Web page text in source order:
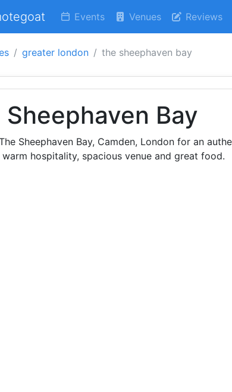
Events Venues Reviews
greater london the sheephaven bay
Sheephaven Bay
Sheephaven Bay, Camden, London for an
warm hospitality, spacious venue and great food.